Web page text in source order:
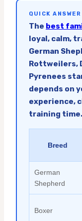
QUICK ANSWER
The best
loyal, calm,
German
Rottweilers,
Pyrenees
depends on
experience,
training time.
Breed
German
Shepherd
Boxer